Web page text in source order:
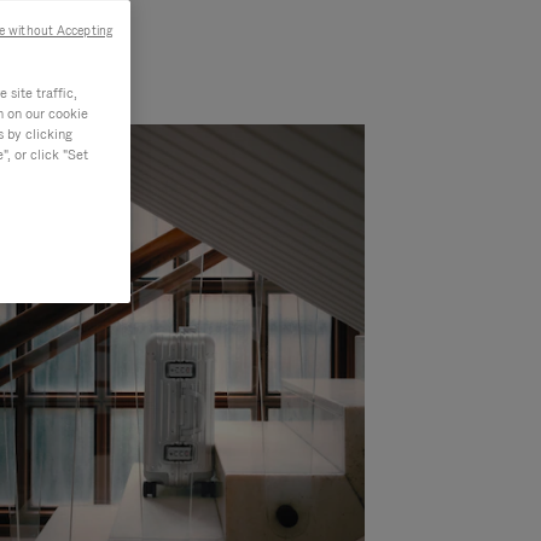
site traffic,
on our cookie
by clicking
or click "Set
without Accepting